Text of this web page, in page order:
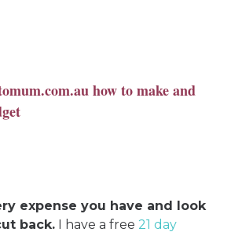
expense you have and look
back.I have a free 21 day